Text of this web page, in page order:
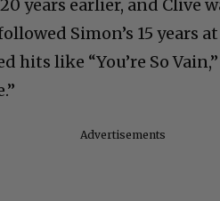
years earlier, and Clive
Simon’s 15 years
hits like “You’re So
Advertisements